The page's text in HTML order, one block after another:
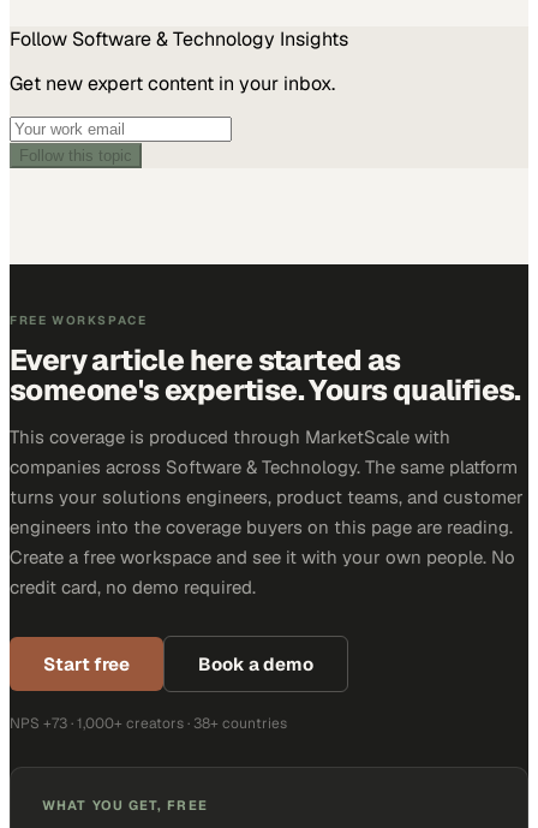
Follow Software & Technology Insights
Get new expert content in your inbox.
Follow this topic
FREE WORKSPACE
Every article here started as
someone's expertise. Yours qualifies.
This coverage is produced through MarketScale with
companies across Software & Technology. The same platform
turns your solutions engineers, product teams, and customer
engineers into the coverage buyers on this page are reading.
Create a free workspace and see it with your own people. No
credit card, no demo required.
Start free Book a demo
NPS +73 · 1,000+ creators · 38+ countries
WHAT YOU GET, FREE